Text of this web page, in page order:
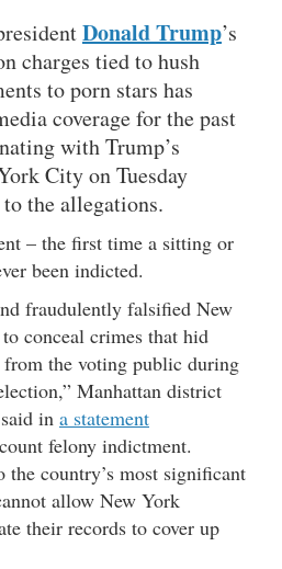
Donald Trump’s
charges tied to hush
to porn stars has
coverage for the past
with Trump’s
City on Tuesday
the allegations.
– the first time a sitting or
been indicted.
fraudulently falsified New
conceal crimes that hid
the voting public during
Manhattan district
said in a statement
felony indictment.
the country’s most significant
allow New York
their records to cover up